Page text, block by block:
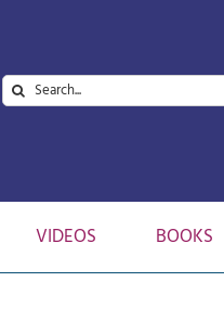
Search
for:
VIDEOS BOOKS